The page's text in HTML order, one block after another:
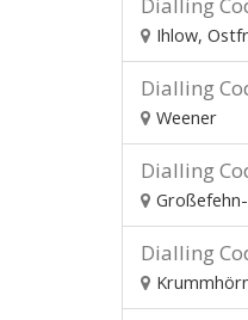
Ihlow,
Dialling
Weener
Dialling
Dialling